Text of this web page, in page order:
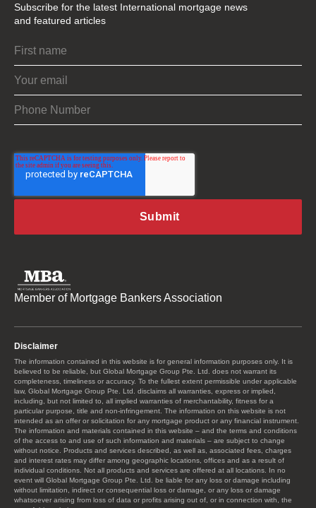
Subscribe for the latest International mortgage news
and featured articles
Member of Mortgage Bankers Association
Disclaimer
The information contained in this website is for general information purposes only. It is
believed to be reliable, but Global Mortgage Group Pte. Ltd. does not warrant its
completeness, timeliness or accuracy. To the fullest extent permissible under applicable
law, Global Mortgage Group Pte. Ltd. disclaims all warranties, express or implied,
including, but not limited to, all implied warranties of merchantability, fitness for a
particular purpose, title and non-infringement. The information on this website is not
intended as an offer or solicitation for any mortgage product or any financial instrument.
The information and materials contained in this website – and the terms and conditions
of the access to and use of such information and materials – are subject to change
without notice. Products and services described, as well as, associated fees, charges
and interest rates may differ among geographic locations, offices and as a result of
individual conditions. Not all products and services are offered at all locations. In no
event will Global Mortgage Group Pte. Ltd. be liable for any loss or damage including
without limitation, indirect or consequential loss or damage, or any loss or damage
whatsoever arising from loss of data or profits arising out of, or in connection with, the